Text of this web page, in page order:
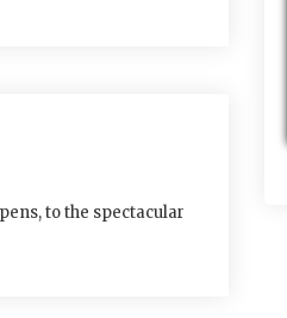
to the spectacular